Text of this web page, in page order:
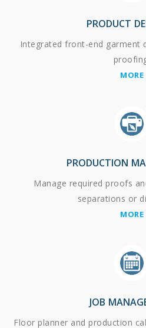
PRODUCT
Integrated front-end garment
MORE
PRODUCTION
Manage required proofs
separations or
MORE
JOB
Floor planner and production